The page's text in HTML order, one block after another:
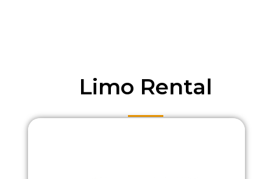
Limo Rental